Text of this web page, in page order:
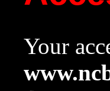
Your